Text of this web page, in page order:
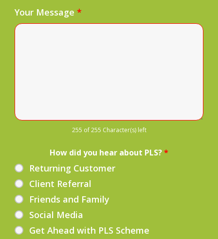
Your Message *
255 of 255 Character(s) left
How did you hear about PLS?*
Returning Customer
Client Referral
Friends and Family
Social Media
Get Ahead with PLS Scheme